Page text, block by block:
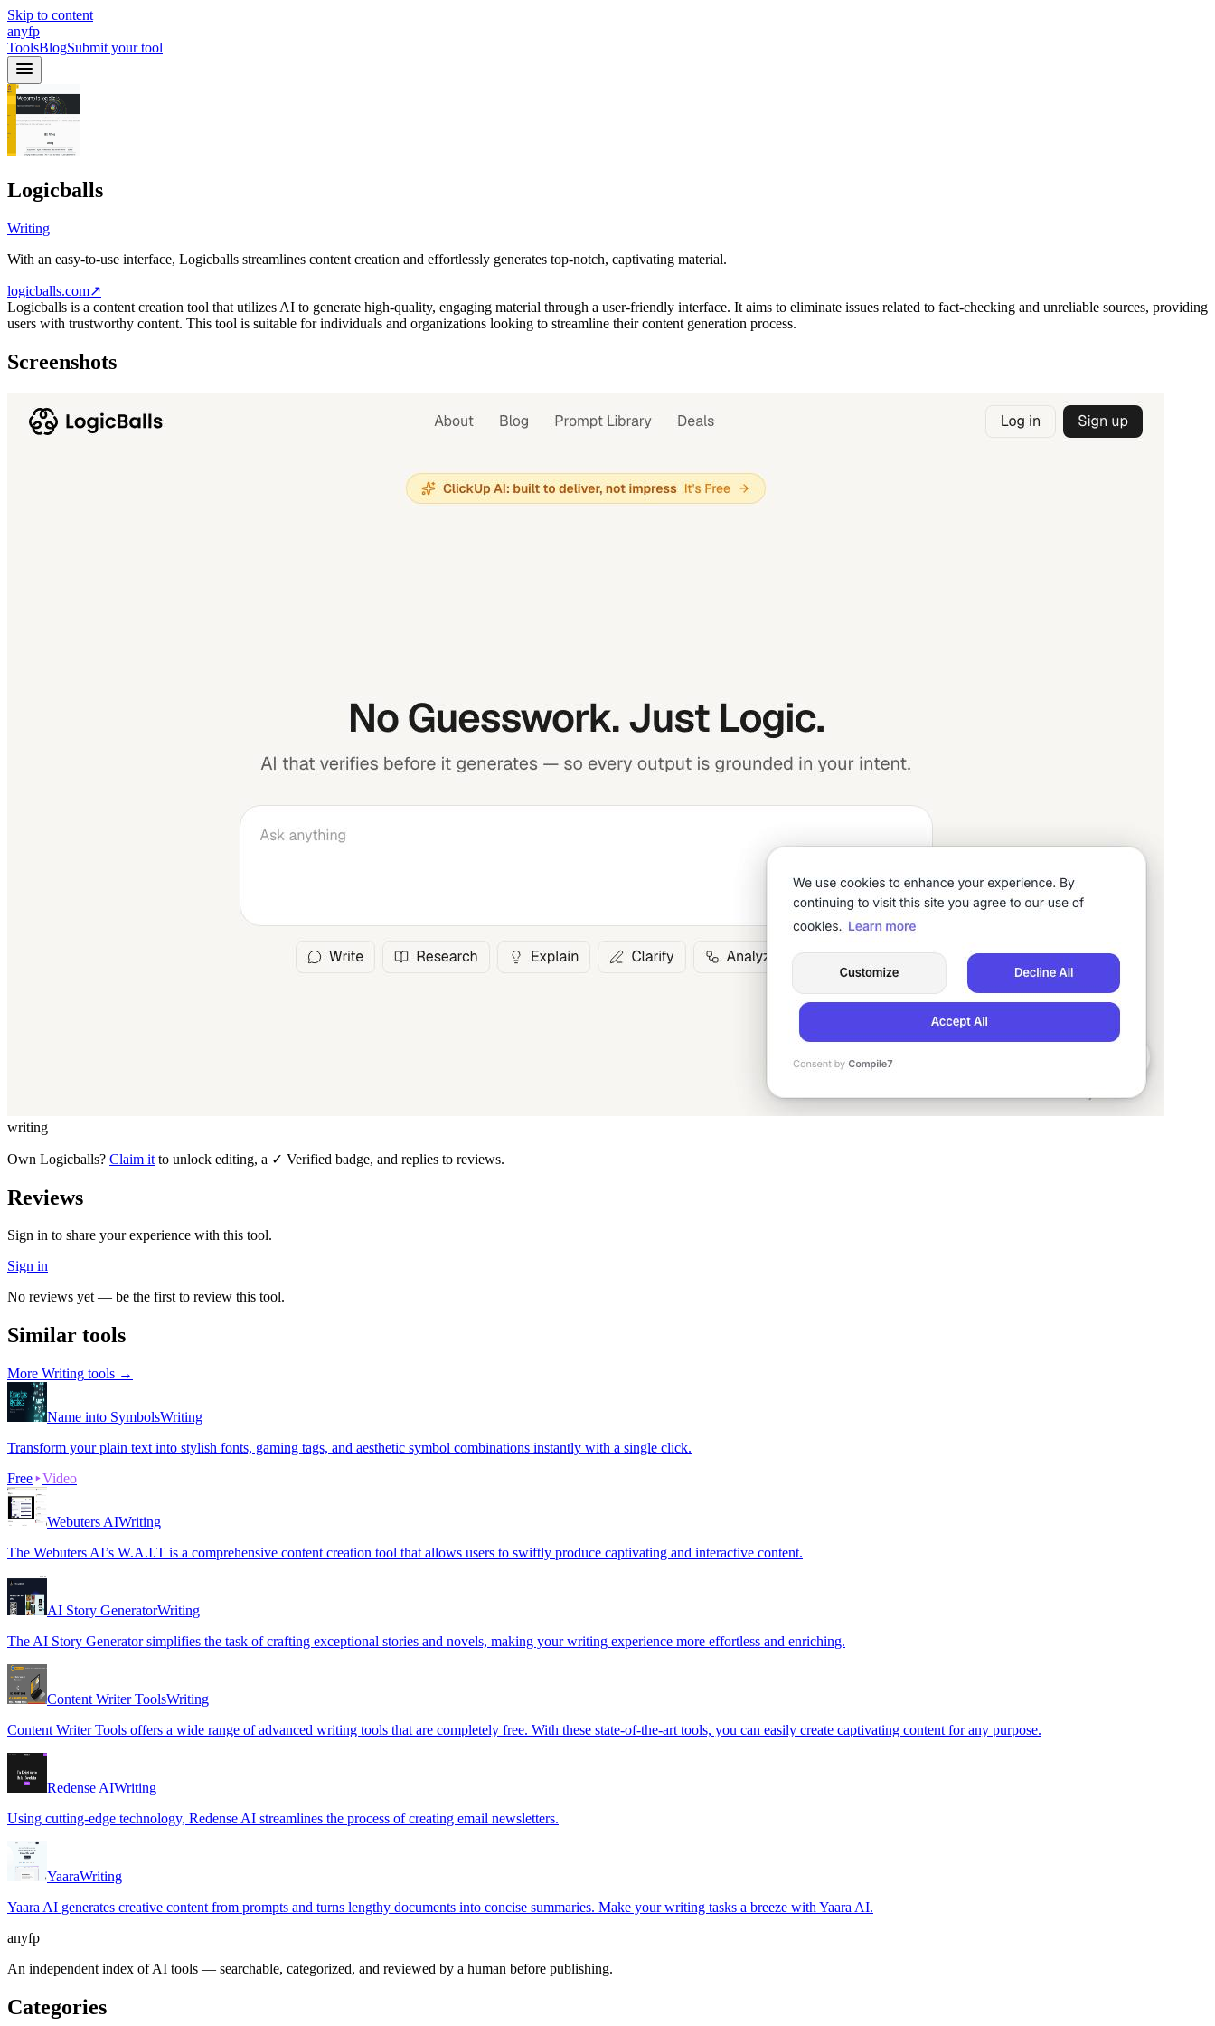
Skip to content
anyfp
ToolsBlogSubmit your tool
Logicballs
Writing
With an easy-to-use interface, Logicballs streamlines content creation and effortlessly generates top-notch, captivating material.
logicballs.com↗
Logicballs is a content creation tool that utilizes AI to generate high-quality, engaging material through a user-friendly interface. It aims to eliminate issues related to fact-checking and unreliable sources, providing
users with trustworthy content. This tool is suitable for individuals and organizations looking to streamline their content generation process.
Screenshots
writing
Own Logicballs? Claim it to unlock editing, a ✓ Verified badge, and replies to reviews.
Reviews
Sign in to share your experience with this tool.
Sign in
No reviews yet — be the first to review this tool.
Similar tools
More Writing tools →
Name into SymbolsWriting
Transform your plain text into stylish fonts, gaming tags, and aesthetic symbol combinations instantly with a single click.
Free
Video
Webuters AIWriting
The Webuters AI’s W.A.I.T is a comprehensive content creation tool that allows users to swiftly produce captivating and interactive content.
AI Story GeneratorWriting
The AI Story Generator simplifies the task of crafting exceptional stories and novels, making your writing experience more effortless and enriching.
Content Writer ToolsWriting
Content Writer Tools offers a wide range of advanced writing tools that are completely free. With these state-of-the-art tools, you can easily create captivating content for any purpose.
Redense AIWriting
Using cutting-edge technology, Redense AI streamlines the process of creating email newsletters.
YaaraWriting
Yaara AI generates creative content from prompts and turns lengthy documents into concise summaries. Make your writing tasks a breeze with Yaara AI.
anyfp
An independent index of AI tools — searchable, categorized, and reviewed by a human before publishing.
Categories